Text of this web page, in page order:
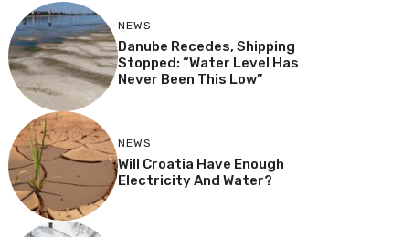
NEWS
Danube Recedes, Shipping
Stopped: “Water Level Has
Never Been This Low”
NEWS
Will Croatia Have Enough
Electricity And Water?